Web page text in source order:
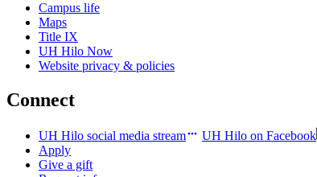
Campus life
Maps
Title IX
UH Hilo Now
Website privacy & policies
Connect
UH Hilo social media stream UH Hilo on Facebook
Apply
Give a gift